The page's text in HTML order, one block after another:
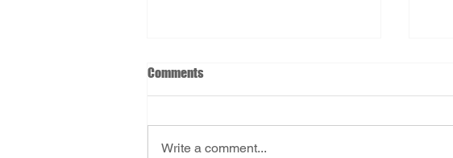
Comments
Write a comment...